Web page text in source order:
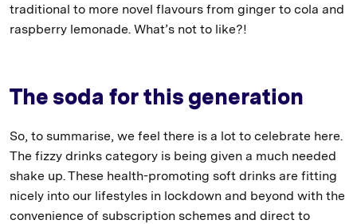
traditional to more novel flavours from ginger to cola and
raspberry lemonade. What’s not to like?!
The soda for this generation
So, to summarise, we feel there is a lot to celebrate here.
The fizzy drinks category is being given a much needed
shake up. These health-promoting soft drinks are fitting
nicely into our lifestyles in lockdown and beyond with the
convenience of subscription schemes and direct to